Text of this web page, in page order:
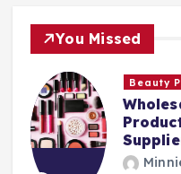
You Missed
Beauty